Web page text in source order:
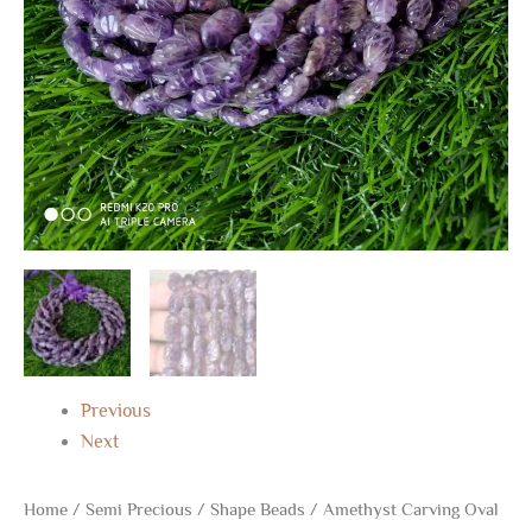
Previous
Next
Home / Semi Precious / Shape Beads / Amethyst Carving Oval
MM
13"
quantity